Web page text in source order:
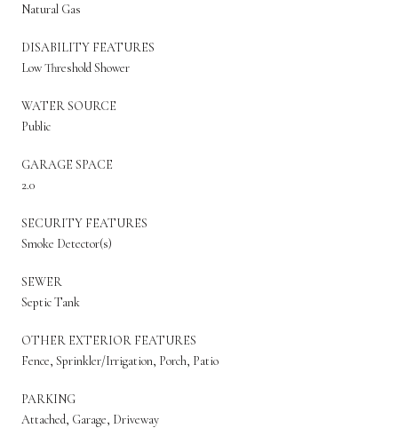
Natural Gas
DISABILITY FEATURES
Low Threshold Shower
WATER SOURCE
Public
GARAGE SPACE
2.0
SECURITY FEATURES
Smoke Detector(s)
SEWER
Septic Tank
OTHER EXTERIOR FEATURES
Fence, Sprinkler/Irrigation, Porch, Patio
PARKING
Attached, Garage, Driveway